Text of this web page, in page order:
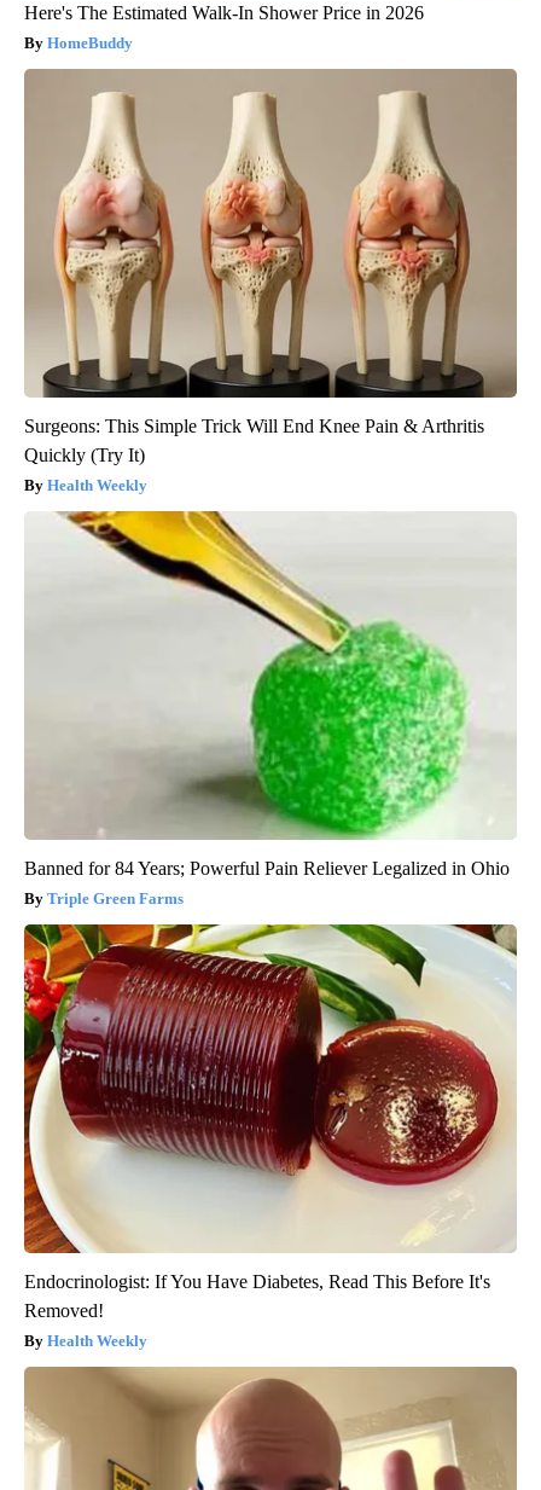
Here's The Estimated Walk-In Shower Price in 2026
HomeBuddy
Surgeons: This Simple Trick Will End Knee Pain & Arthritis
Quickly (Try It)
Health Weekly
Banned for 84 Years; Powerful Pain Reliever Legalized in Ohio
Triple Green Farms
Endocrinologist: If You Have Diabetes, Read This Before It's
Removed!
Health Weekly